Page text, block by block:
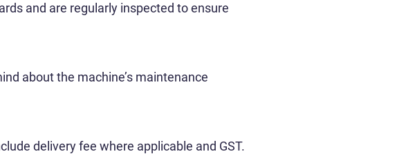
and are regularly inspected to ensure
about the machine’s maintenance
delivery fee where applicable and GST.